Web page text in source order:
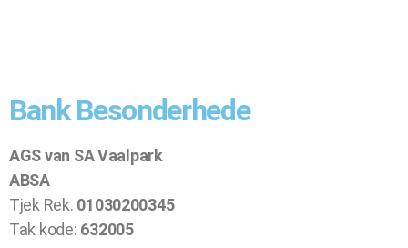
Bank Besonderhede
AGS van SA Vaalpark
ABSA
Tjek Rek. 01030200345
Tak kode: 632005